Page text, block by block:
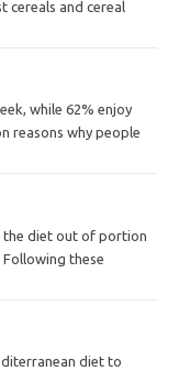
cereals and cereal
while 62% enjoy
reasons why people
the diet out of portion
Following these
diet to